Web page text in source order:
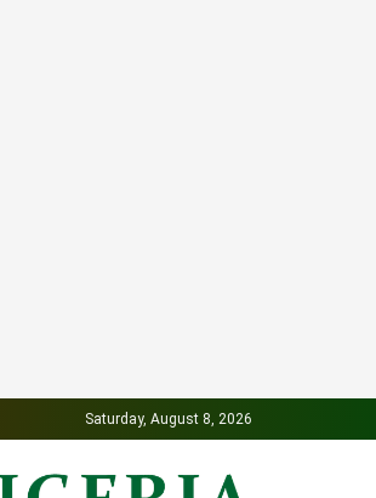
Saturday, August 8, 2026